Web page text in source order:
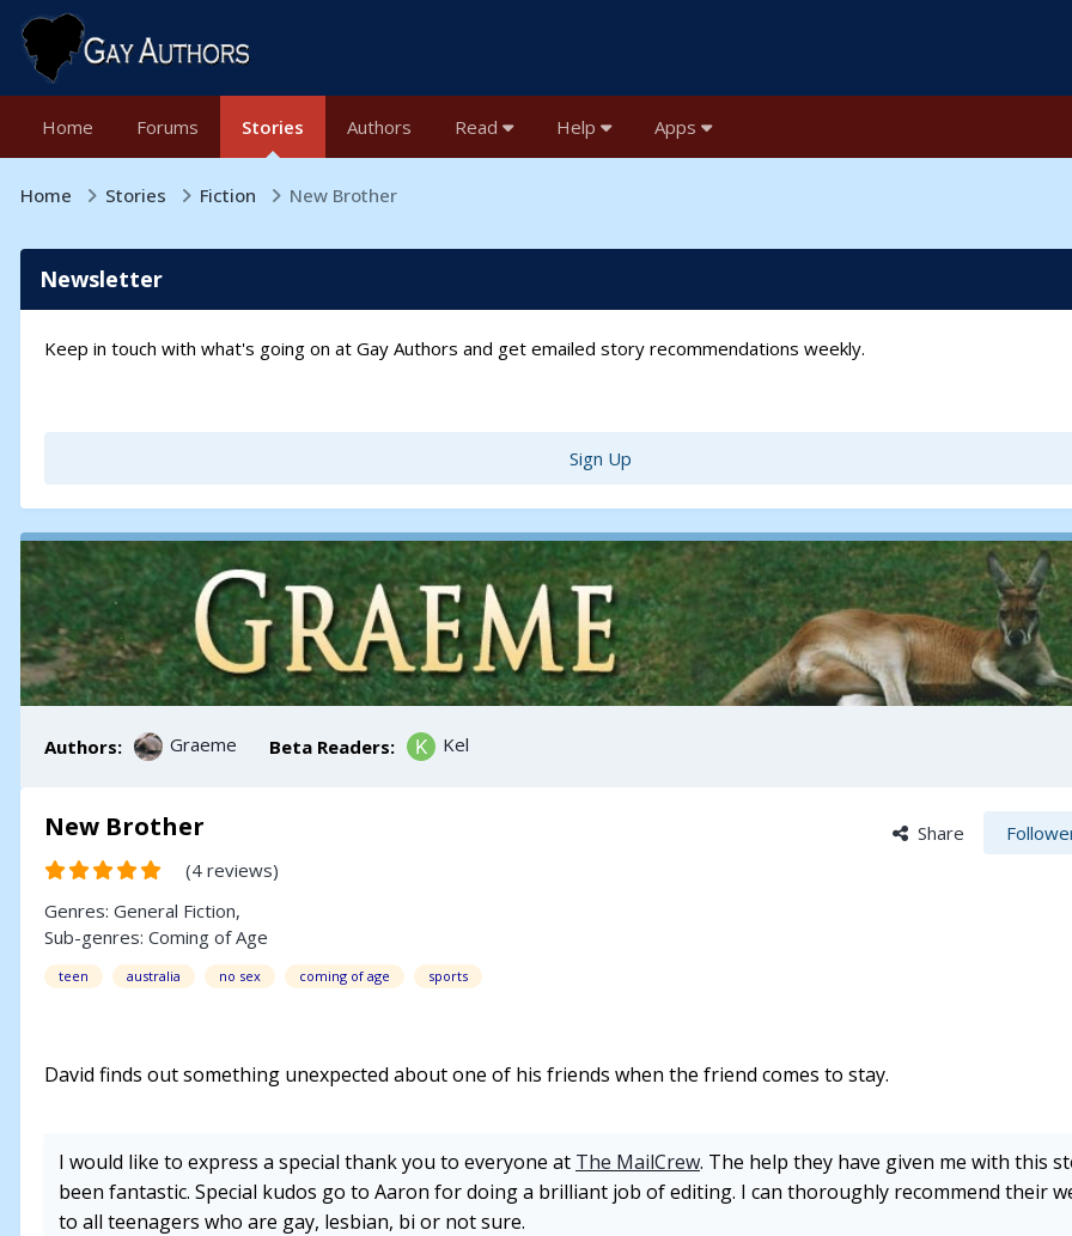
Home Forums Stories Authors Read Help Apps
Home Stories Fiction New Brother
Newsletter
Keep in touch with what's going on at Gay Authors and get emailed story recommendations weekly.
Sign Up
Authors: Graeme Beta Readers: Kel
Share
New Brother
(4 reviews)
Genres: General Fiction,
Sub-genres: Coming of Age
teen australia no sex coming of age sports
David finds out something unexpected about one of his friends when the friend comes to stay.
I would like to express a special thank you to everyone at The MailCrew. The help they have given me with this
been fantastic. Special kudos go to Aaron for doing a brilliant job of editing. I can thoroughly recommend their
to all teenagers who are gay, lesbian, bi or not sure.